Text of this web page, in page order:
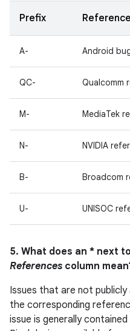
Prefix Reference
A- Android
QC- Qualcomm
M- MediaTek
N- NVIDIA
B- Broadcom
U- UNISOC
5. What does an * next
References column
Issues that are not
the corresponding
issue is generally